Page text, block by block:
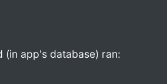
(in app's database) ran: